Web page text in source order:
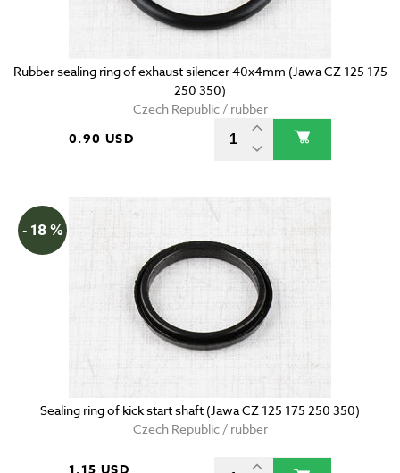
Rubber sealing ring of exhaust silencer 40x4mm (Jawa CZ 125 175
250 350)
Czech Republic / rubber
0.90 USD
- 18 %
Sealing ring of kick start shaft (Jawa CZ 125 175 250 350)
Czech Republic / rubber